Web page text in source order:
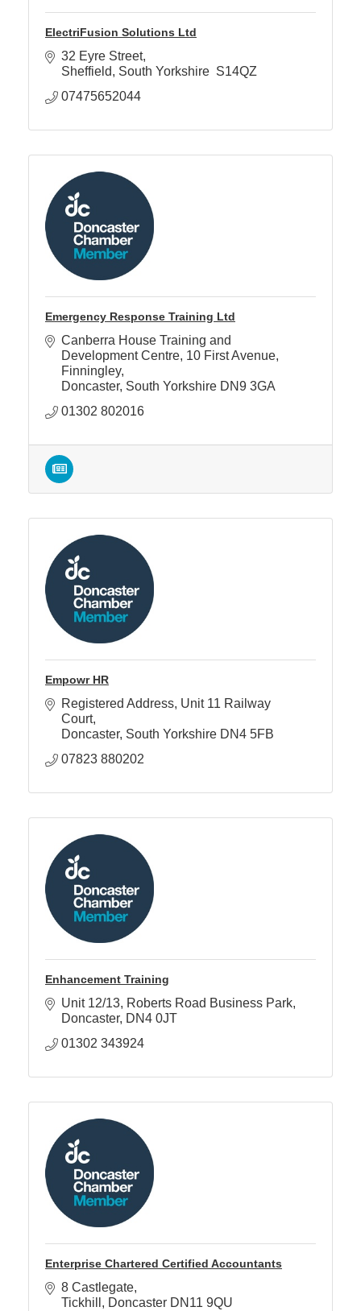
ElectriFusion Solutions Ltd
32 Eyre Street
Sheffield
South Yorkshire S14QZ
07475652044
Emergency Response Training Ltd
Canberra House Training and
Development Centre 10 First Avenue,
Finningley
Doncaster South Yorkshire DN9 3GA
01302 802016
Empowr HR
Registered Address Unit 11 Railway
Court
Doncaster South Yorkshire DN4 5FB
07823 880202
Enhancement Training
Unit 12/13 Roberts Road Business Park
Doncaster DN4 0JT
01302 343924
Enterprise Chartered Certified Accountants
8 Castlegate
Tickhill
Doncaster DN11 9QU